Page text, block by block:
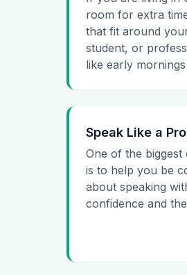
room for extra
that fit around
student, or
like early
Speak Like a
One of the
is to help you be
about speaking
confidence and